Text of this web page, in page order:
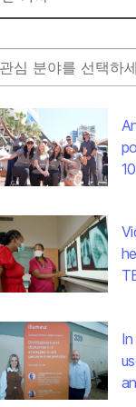
Filter